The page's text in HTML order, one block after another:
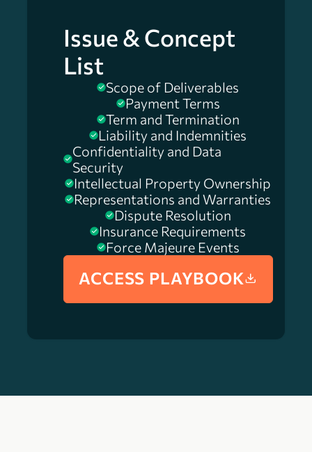
Issue & Concept
List
Scope of Deliverables
Payment Terms
Term and Termination
Liability and Indemnities
Confidentiality and Data
Security
Intellectual Property Ownership
Representations and Warranties
Dispute Resolution
Insurance Requirements
Force Majeure Events
ACCESS PLAYBOOK